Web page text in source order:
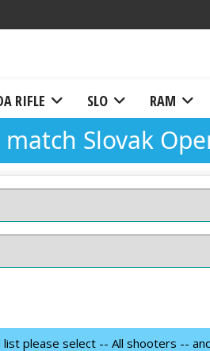
RIFLE SLO RAM